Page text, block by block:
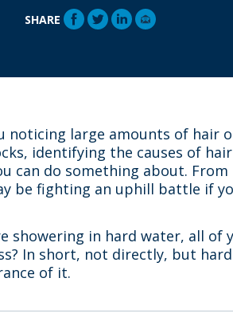
SHARE
noticing large amounts of hair
identifying the causes of
can do something about.
be fighting an uphill battle if
showering in hard water, all
In short, not directly, but
of it.